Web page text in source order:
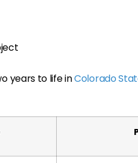
years to life inColorado